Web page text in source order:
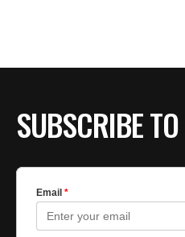
SUBSCRIBE